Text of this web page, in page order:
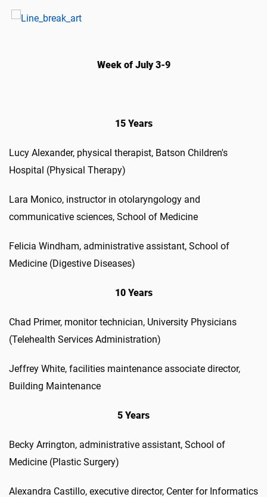
Week of July 3-9
15 Years
Lucy Alexander, physical therapist, Batson Children's
Hospital (Physical Therapy)
Lara Monico, instructor in otolaryngology and
communicative sciences, School of Medicine
Felicia Windham, administrative assistant, School of
Medicine (Digestive Diseases)
10 Years
Chad Primer, monitor technician, University Physicians
(Telehealth Services Administration)
Jeffrey White, facilities maintenance associate director,
Building Maintenance
5 Years
Becky Arrington, administrative assistant, School of
Medicine (Plastic Surgery)
Alexandra Castillo, executive director, Center for Informatics